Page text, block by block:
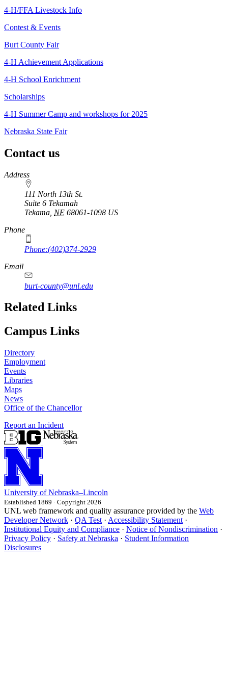
4‑H/FFA Livestock Info
Contest & Events
Burt County Fair
4‑H Achievement Applications
4‑H School Enrichment
Scholarships
4‑H Summer Camp and workshops for 2025
Nebraska State Fair
Contact us
https://
www.unl.edu
Address
111 North 13th St.
Suite 6 Tekamah
Tekama NE 68061-1098 US
Phone
Phone:(402)374-2929
Email
burt-county@unl.edu
Related Links
Campus Links
Directory
Employment
Events
Libraries
Maps
News
Office of the Chancellor
Report an Incident
University of Nebraska–Lincoln
Established 1869 · Copyright 2026
UNL web framework and quality assurance provided by the Web
Developer Network · QA Test · Accessibility Statement ·
Institutional Equity and Compliance · Notice of Nondiscrimination ·
Privacy Policy · Safety at Nebraska · Student Information
Disclosures